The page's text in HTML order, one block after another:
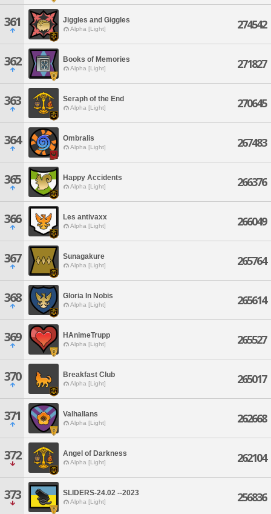
361 Jiggles and Giggles
Alpha [Light] 274542
362 Books of Memories
Alpha [Light] 271827
363 Seraph of the End
Alpha [Light] 270645
364 Ombralis
Alpha [Light] 267483
365 Happy Accidents
Alpha [Light] 266376
366 Les antivaxx
Alpha [Light] 266049
367 Sunagakure
Alpha [Light] 265764
368 Gloria In Nobis
Alpha [Light] 265614
369 HAnimeTrupp
Alpha [Light] 265527
370 Breakfast Club
Alpha [Light] 265017
371 Valhallans
Alpha [Light] 262668
372 Angel of Darkness
Alpha [Light] 262104
373 SLIDERS-24.02 --2023
Alpha [Light] 256836